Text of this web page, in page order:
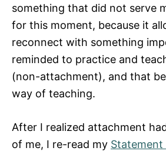
something that did not serve
for this moment, because it
reconnect with something
reminded to practice and
(non-attachment), and that
way of teaching.
After I realized attachment
of me, I re-read my Statement